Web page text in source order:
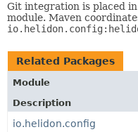
Git integration is placed in
module. Maven
Related Packages
Module
Description
io.helidon.config